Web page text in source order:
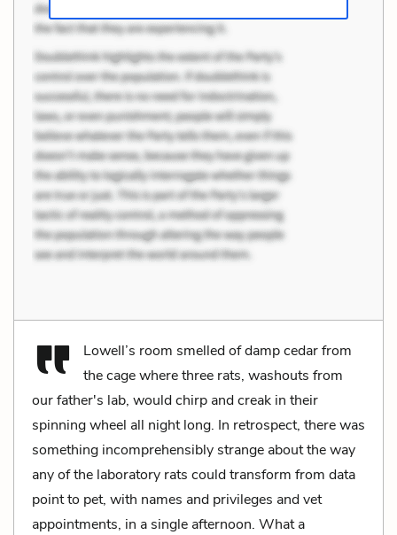
Lowell’s room smelled of damp cedar from
the cage where three rats, washouts from
our father's lab, would chirp and creak in their
spinning wheel all night long. In retrospect, there was
something incomprehensibly strange about the way
any of the laboratory rats could transform from data
point to pet, with names and privileges and vet
appointments, in a single afternoon. What a